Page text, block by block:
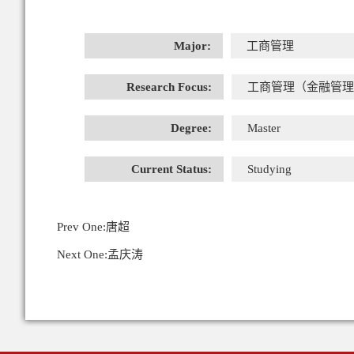
Major: 工商管理
Research Focus: 工商管理（金融管
Degree: Master
Current Status: Studying
Prev One:唐超
Next One:孟庆涛